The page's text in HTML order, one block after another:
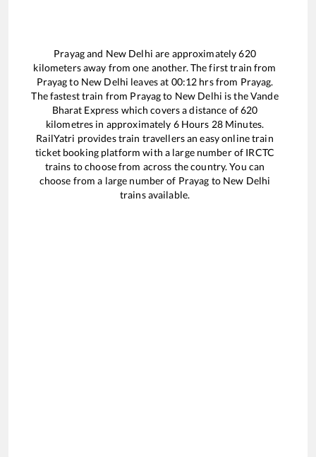
Prayagand New Delhi are approximately620
kilometers away from one another. The first train from
Prayagto New Delhi leaves at 00:12 hrs from Prayag.
The fastest train from Prayagto New Delhi is theVande
Bharat Express which covers a distance of620
kilometres in approximately 6Hours 28Minutes.
RailYatri provides train travellers an easy online train
ticket booking platform with a large number of IRCTC
trains to choose from across the country. You can
choose from a large number of Prayag to New Delhi
trains available.